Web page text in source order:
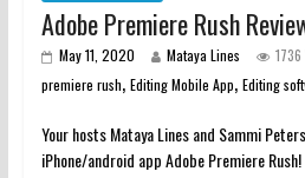
Adobe Premiere Rush
May 11, 2020 Mataya Lines 1736
premiere rush, Editing Mobile App, Editing
Your hosts Mataya Lines and Sammi
iPhone/android app Adobe Premiere